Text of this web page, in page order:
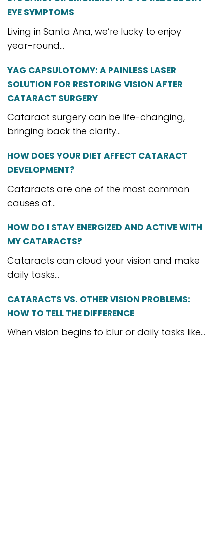
EYE SYMPTOMS
Living in Santa Ana, we’re lucky to enjoy
year-round...
YAG CAPSULOTOMY: A PAINLESS LASER
SOLUTION FOR RESTORING VISION AFTER
CATARACT SURGERY
Cataract surgery can be life-changing,
bringing back the clarity...
HOW DOES YOUR DIET AFFECT CATARACT
DEVELOPMENT?
Cataracts are one of the most common
causes of...
HOW DO I STAY ENERGIZED AND ACTIVE WITH
MY CATARACTS?
Cataracts can cloud your vision and make
daily tasks...
CATARACTS VS. OTHER VISION PROBLEMS:
HOW TO TELL THE DIFFERENCE
When vision begins to blur or daily tasks like...